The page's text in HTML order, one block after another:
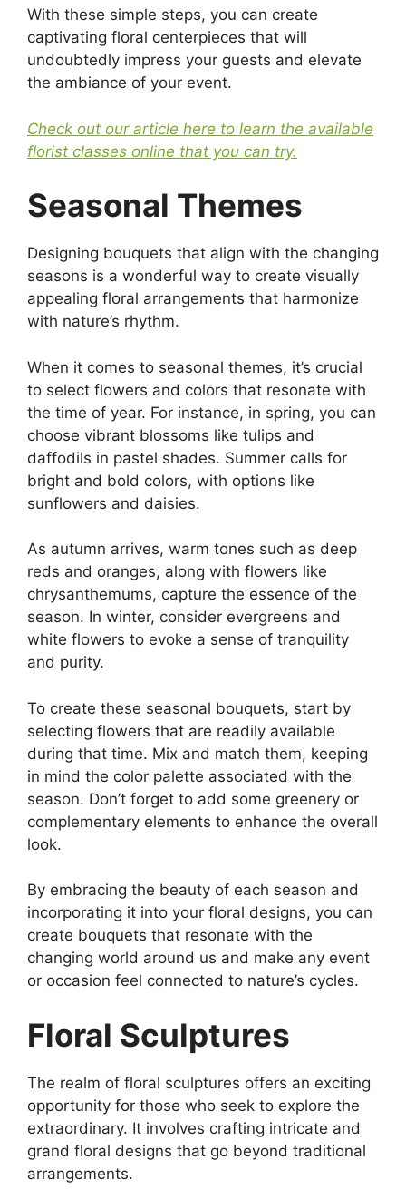
With these simple steps, you can create
captivating floral centerpieces that will
undoubtedly impress your guests and elevate
the ambiance of your event.
Check out our article here to learn the available
florist classes online that you can try.
Seasonal Themes
Designing bouquets that align with the changing
seasons is a wonderful way to create visually
appealing floral arrangements that harmonize
with nature’s rhythm.
When it comes to seasonal themes, it’s crucial
to select flowers and colors that resonate with
the time of year. For instance, in spring, you can
choose vibrant blossoms like tulips and
daffodils in pastel shades. Summer calls for
bright and bold colors, with options like
sunflowers and daisies.
As autumn arrives, warm tones such as deep
reds and oranges, along with flowers like
chrysanthemums, capture the essence of the
season. In winter, consider evergreens and
white flowers to evoke a sense of tranquility
and purity.
To create these seasonal bouquets, start by
selecting flowers that are readily available
during that time. Mix and match them, keeping
in mind the color palette associated with the
season. Don’t forget to add some greenery or
complementary elements to enhance the overall
look.
By embracing the beauty of each season and
incorporating it into your floral designs, you can
create bouquets that resonate with the
changing world around us and make any event
or occasion feel connected to nature’s cycles.
Floral Sculptures
The realm of floral sculptures offers an exciting
opportunity for those who seek to explore the
extraordinary. It involves crafting intricate and
grand floral designs that go beyond traditional
arrangements.